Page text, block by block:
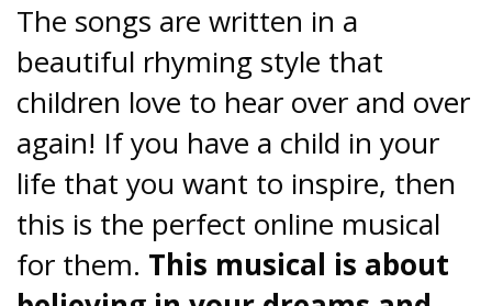
The songs are written in a
beautiful rhyming style that
children love to hear over and over
again! If you have a child in your
life that you want to inspire, then
this is the perfect online musical
for them. This musical is about